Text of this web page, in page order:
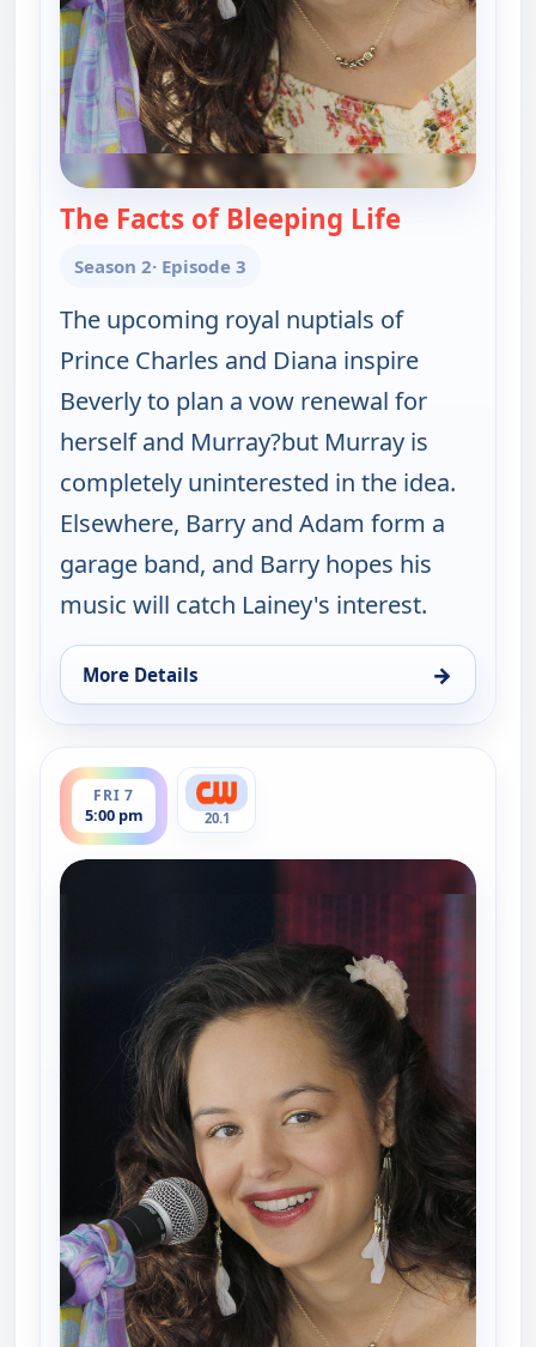
The Facts of Bleeping Life— The
Season 2· Episode 3
The upcoming royal nuptials of
Prince Charles and Diana inspire
Beverly to plan a vow renewal for
herself and Murray?but Murray is
completely uninterested in the idea.
Elsewhere, Barry and Adam form a
garage band, and Barry hopes his
music will catch Lainey's interest.
More Details →
for The Goldbergs, Fri 7, 5:00 am
FRI 7
5:00 pm
ends 5:30 pm
20.1